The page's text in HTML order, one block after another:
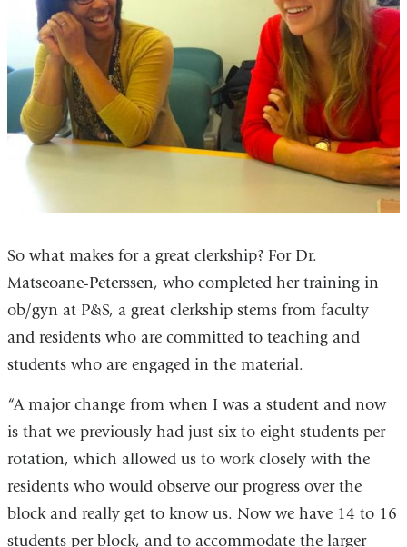
So what makes for a great clerkship? For Dr.
Matseoane-Peterssen, who completed her training in
ob/gyn at P&S, a great clerkship stems from faculty
and residents who are committed to teaching and
students who are engaged in the material.
“A major change from when I was a student and now
is that we previously had just six to eight students per
rotation, which allowed us to work closely with the
residents who would observe our progress over the
block and really get to know us. Now we have 14 to 16
students per block, and to accommodate the larger